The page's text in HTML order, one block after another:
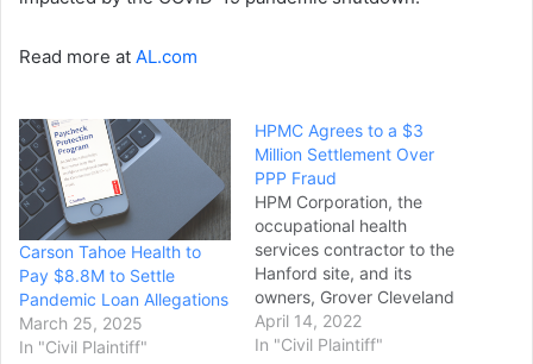
Read more at AL.com
Carson Tahoe Health to
Pay $8.8M to Settle
Pandemic Loan Allegations
March 25, 2025
In "Civil Plaintiff"
HPMC Agrees to a $3
Million Settlement Over
PPP Fraud
HPM Corporation, the
occupational health
services contractor to the
Hanford site, and its
owners, Grover Cleveland
Mooers and Hollie Mooers,
will pay $2.94 million in
April 14, 2022
In "Civil Plaintiff"